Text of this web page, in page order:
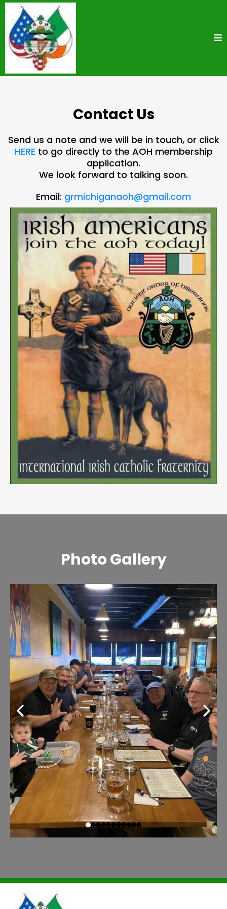
Contact Us
Send us a note and we will be in touch, or click
HERE to go directly to the AOH membership
application.
We look forward to talking soon.
Email: grmichiganaoh@gmail.com
Photo Gallery